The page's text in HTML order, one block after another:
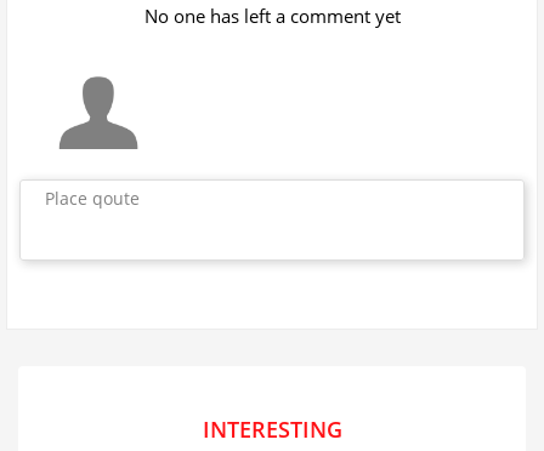
No one has left a comment yet
Place qoute
INTERESTING